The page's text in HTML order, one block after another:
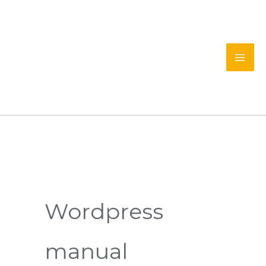
Wordpress
manual